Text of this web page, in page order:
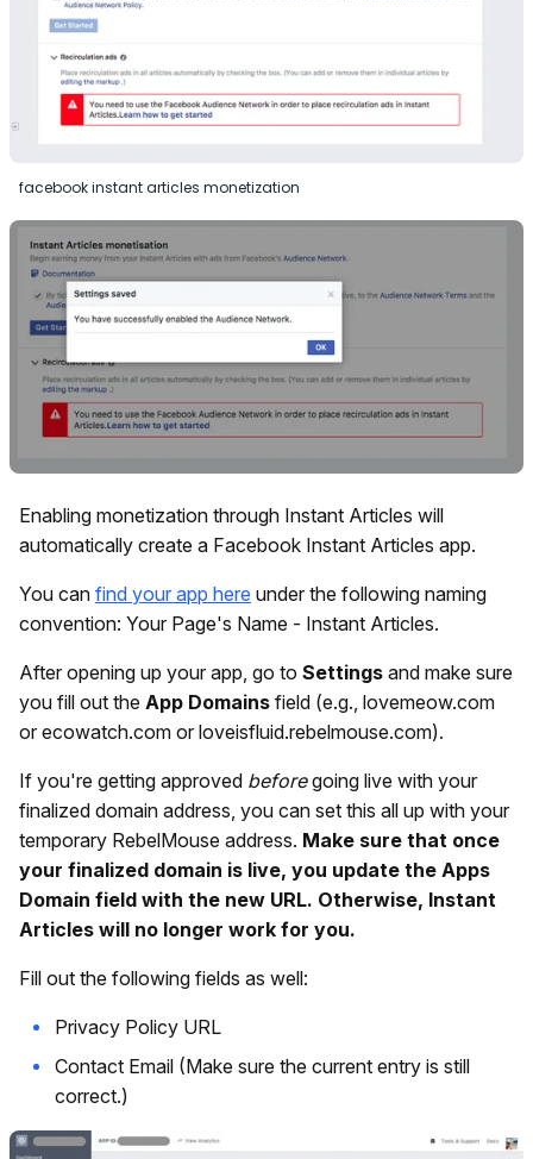
facebook instant articles monetization
Enabling monetization through Instant Articles will
automatically create a Facebook Instant Articles app.
You can find your app here under the following naming
convention: Your Page's Name - Instant Articles.
After opening up your app, go to Settings and make sure
you fill out the App Domains field (e.g., lovemeow.com
or ecowatch.com or loveisfluid.rebelmouse.com).
If you're getting approved beforegoing live with your
finalized domain address, you can set this all up with your
temporary RebelMouse address. Make sure that once
your finalized domain is live, you update the Apps
Domain field with the new URL. Otherwise, Instant
Articles will no longer work for you.
Fill out the following fields as well:
Privacy Policy URL
Contact Email (Make sure the current entry is still
correct.)